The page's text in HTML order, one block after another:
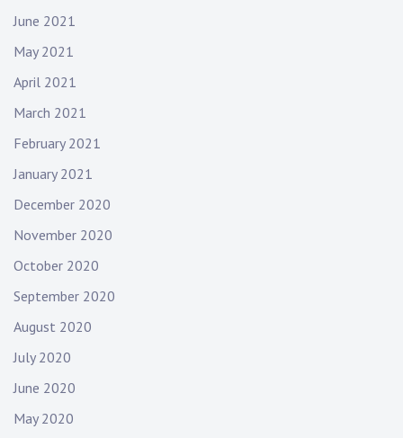
June 2021
May 2021
April 2021
March 2021
February 2021
January 2021
December 2020
November 2020
October 2020
September 2020
August 2020
July 2020
June 2020
May 2020